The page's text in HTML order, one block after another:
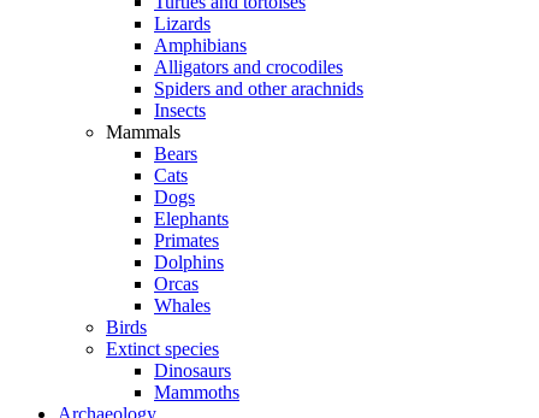
Lizards
Amphibians
Alligators and crocodiles
Spiders and other arachnids
Insects
Mammals
Bears
Cats
Dogs
Elephants
Primates
Dolphins
Orcas
Whales
Birds
Extinct species
Dinosaurs
Mammoths
Archaeology